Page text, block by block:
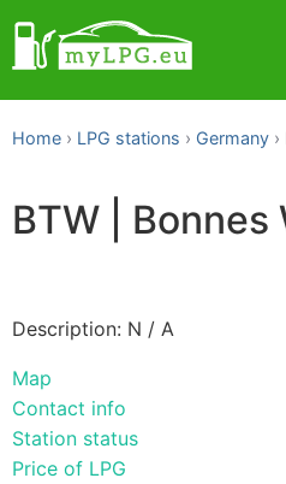
Home LPG stations Germany
BTW | Bonnes
Description: N / A
Map
Contact info
Station status
Price of LPG